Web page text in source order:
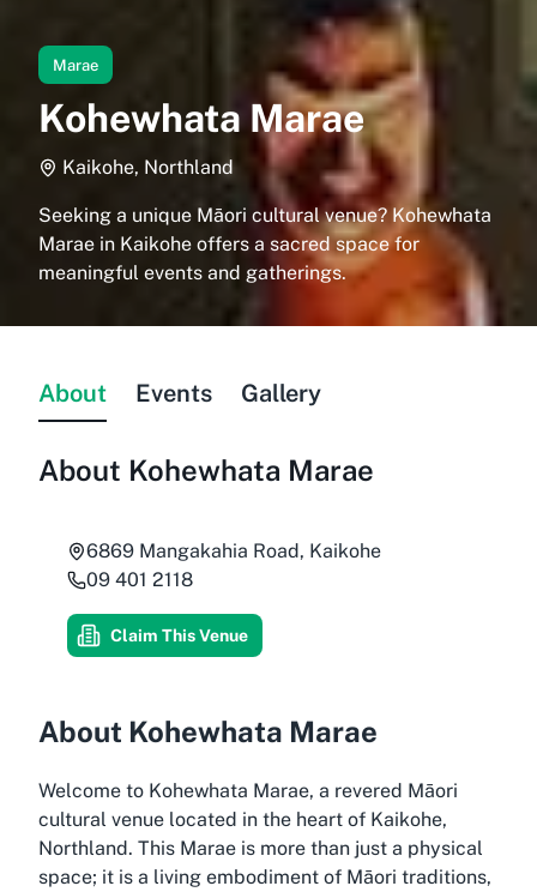
Marae
Kohewhata Marae
Kaikohe, Northland
Seeking a unique Māori cultural venue? Kohewhata
Marae in Kaikohe offers a sacred space for
meaningful events and gatherings.
About Events Gallery
About Kohewhata Marae
6869 Mangakahia Road, Kaikohe
09 401 2118
Claim This Venue
About Kohewhata Marae
Welcome to Kohewhata Marae, a revered Māori
cultural venue located in the heart of Kaikohe,
Northland. This Marae is more than just a physical
space; it is a living embodiment of Māori traditions,